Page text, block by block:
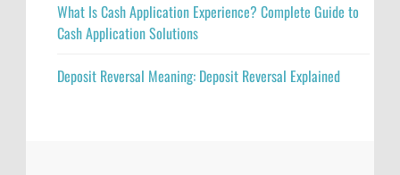
What Is Cash Application Experience? Complete Guide to
Cash Application Solutions
Deposit Reversal Meaning: Deposit Reversal Explained